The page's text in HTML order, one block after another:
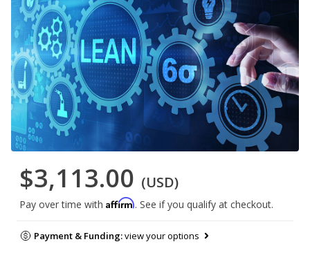
$3,113.00 (USD)
Pay over time with Affirm. See if you qualify at checkout.
Payment & Funding:view your options